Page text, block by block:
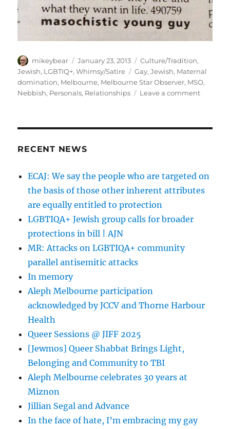
Author
mikeybear
Posted
on
January 23, 2013 Categories
Culture/Tradition,
Jewish, LGBTIQ+,Whimsy/Satire Tags
Gay,Jewish, Maternal
domination, Melbourne, Melbourne Star Observer, MSO,
Nebbish, Personals, Relationships Leave a commenton
«
jew
RECENT NEWS
ECAJ: We say the people who are targeted on
the basis of those other inherent attributes
are equally entitled to protection
LGBTIQA+ Jewish group calls for broader
protections in bill | AJN
MR: Attacks on LGBTIQA+ community
parallel antisemitic attacks
In memory
Aleph Melbourne participation
acknowledged by JCCV and Thorne Harbour
Health
Queer Sessions @ JIFF 2025
[Jewmos] Queer Shabbat Brings Light,
Belonging and Community to TBI
Aleph Melbourne celebrates 30 years at
Miznon
Jillian Segal and Advance
In the face of hate, I’m embracing my gay